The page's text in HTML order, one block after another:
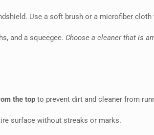
Use a soft brush or a microfiber cloth
and a squeegee. Choose a cleaner that is
the top to prevent dirt and cleaner from
surface without streaks or marks.